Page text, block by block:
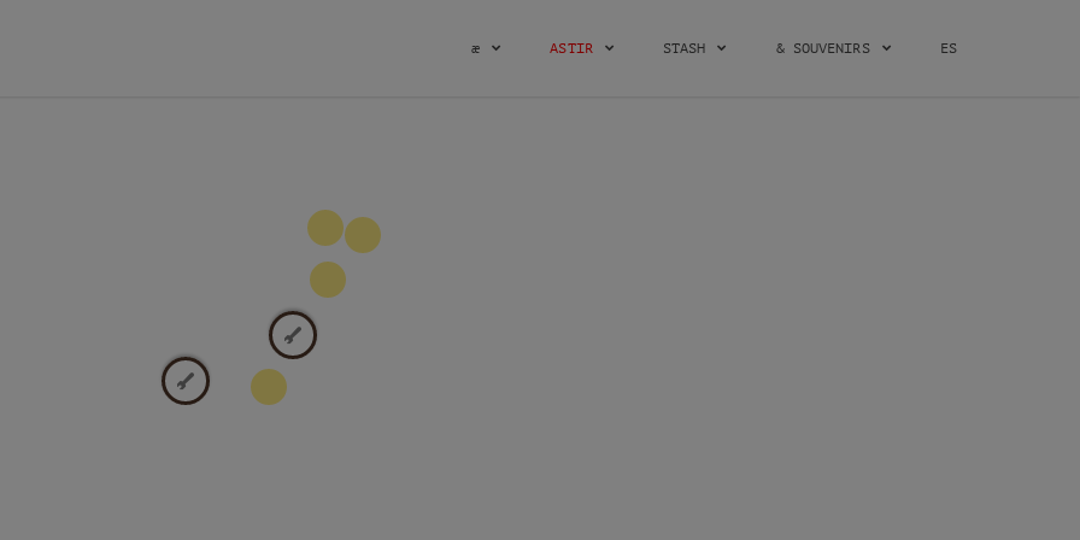
æ ASTIR STASH & SOUVENIRS ES
100